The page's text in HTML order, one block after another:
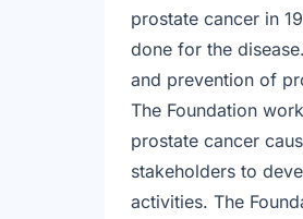
prostate cancer in
done for the
and prevention of
The Foundation
prostate cancer
stakeholders to
activities. The